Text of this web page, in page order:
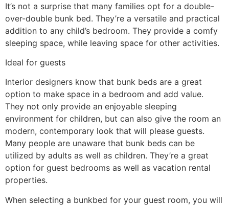
It’s not a surprise that many families opt for a double-
over-double bunk bed. They’re a versatile and practical
addition to any child’s bedroom. They provide a comfy
sleeping space, while leaving space for other activities.
Ideal for guests
Interior designers know that bunk beds are a great
option to make space in a bedroom and add value.
They not only provide an enjoyable sleeping
environment for children, but can also give the room an
modern, contemporary look that will please guests.
Many people are unaware that bunk beds can be
utilized by adults as well as children. They’re a great
option for guest bedrooms as well as vacation rental
properties.
When selecting a bunkbed for your guest room, you will